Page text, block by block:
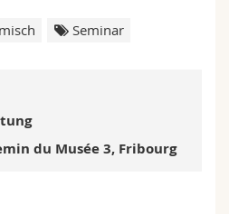
Seminar
du Musée 3, Fribourg